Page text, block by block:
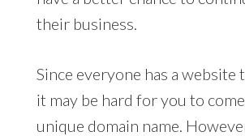
their business.
Since everyone has a website
it may be hard for you to
unique domain name.